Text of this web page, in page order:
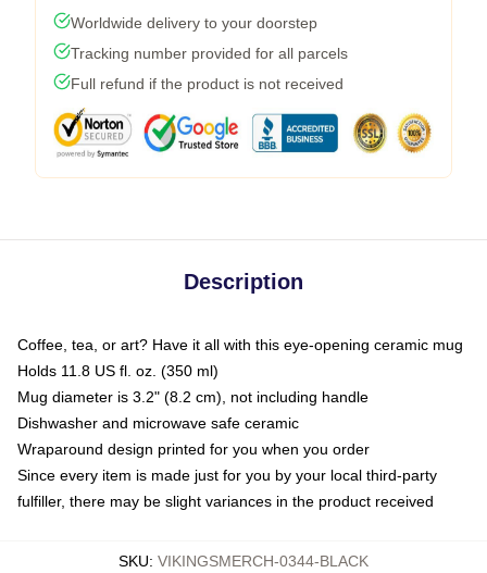
Worldwide delivery to your doorstep
Tracking number provided for all parcels
Full refund if the product is not received
Description
Coffee, tea, or art? Have it all with this eye-opening ceramic mug
Holds 11.8 US fl. oz. (350 ml)
Mug diameter is 3.2" (8.2 cm), not including handle
Dishwasher and microwave safe ceramic
Wraparound design printed for you when you order
Since every item is made just for you by your local third-party
fulfiller, there may be slight variances in the product received
SKU: VIKINGSMERCH-0344-BLACK